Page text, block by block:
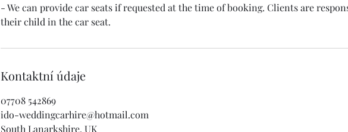
- We can provide car seats if requested at the time of booking. Clients are
Kontaktní údaje
07708 542869
ido-weddingcarhire@hotmail.com
South Lanarkshire, UK